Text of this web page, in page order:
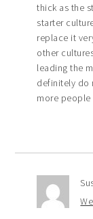
thick as the
starter
replace it
other
leading the
definitely do
more people